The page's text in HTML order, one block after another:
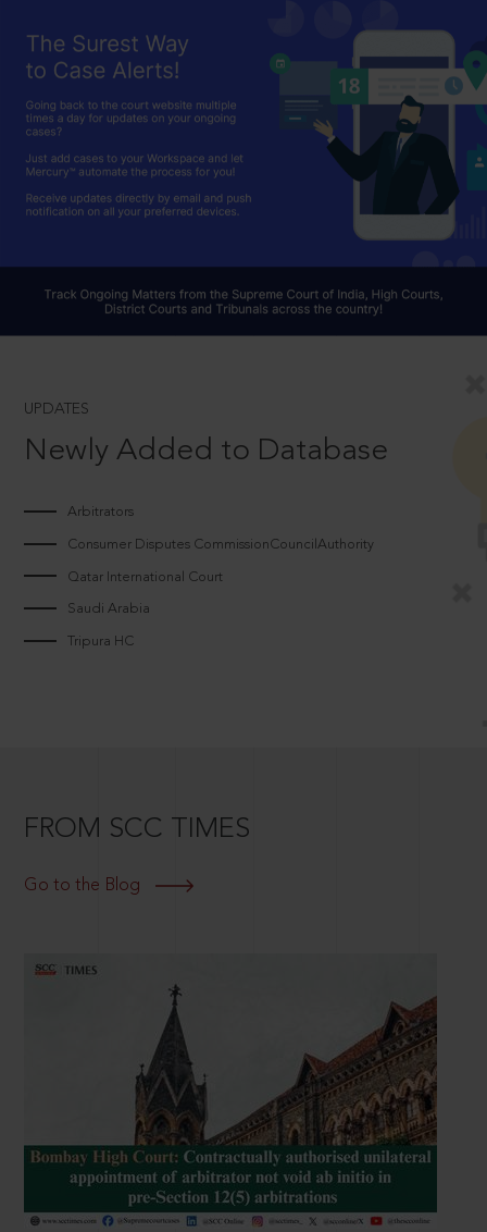
UPDATES
Newly Added to Database
Arbitrators
Consumer Disputes CommissionCouncilAuthority
Qatar International Court
Saudi Arabia
Tripura HC
FROM SCC TIMES
Go to the Blog